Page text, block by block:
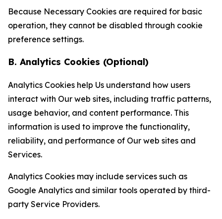
Because Necessary Cookies are required for basic
operation, they cannot be disabled through cookie
preference settings.
B. Analytics Cookies (Optional)
Analytics Cookies help Us understand how users
interact with Our web sites, including traffic patterns,
usage behavior, and content performance. This
information is used to improve the functionality,
reliability, and performance of Our web sites and
Services.
Analytics Cookies may include services such as
Google Analytics and similar tools operated by third-
party Service Providers.